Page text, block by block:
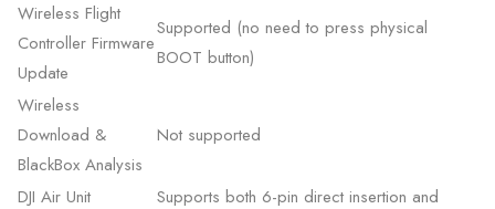
Wireless Flight
Controller Firmware
Update
Supported (no need to press physical
BOOT button)
Wireless
Download &
BlackBox Analysis
Not supported
DJI Air Unit
Supports both 6-pin direct insertion and